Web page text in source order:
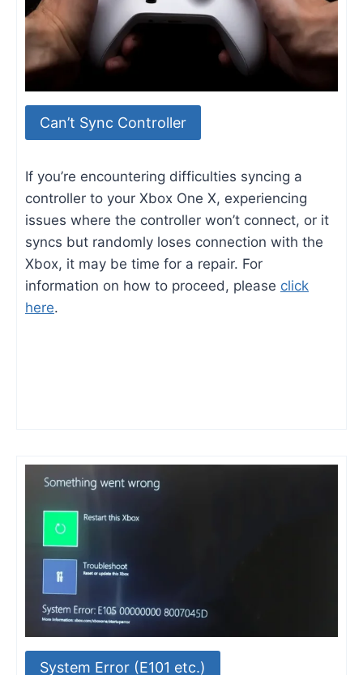
Can’t Sync Controller
If you’re encountering difficulties syncing a
controller to your Xbox One X, experiencing
issues where the controller won’t connect, or it
syncs but randomly loses connection with the
Xbox, it may be time for a repair. For
information on how to proceed, please click
here.
System Error (E101 etc.)